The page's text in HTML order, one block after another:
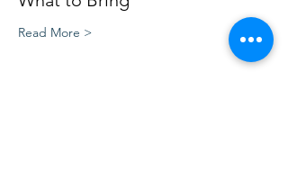
Read More >